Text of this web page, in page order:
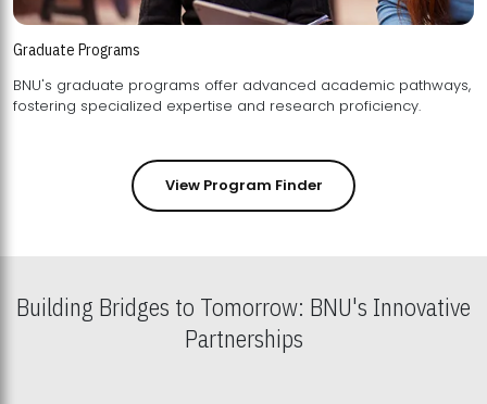
Graduate Programs
BNU's graduate programs offer advanced academic pathways,
fostering specialized expertise and research proficiency.
View Program Finder
Building Bridges to Tomorrow: BNU's Innovative
Partnerships